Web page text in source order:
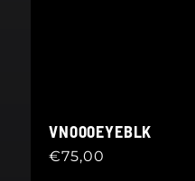
VN000EYEBLK
Regular
€75,00